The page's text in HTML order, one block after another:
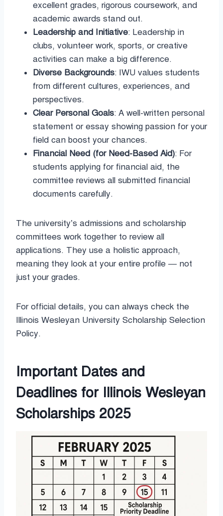
excellent grades, rigorous coursework, and
academic awards stand out.
Leadership and Initiative: Leadership in
clubs, volunteer work, sports, or creative
activities can make a big difference.
Diverse Backgrounds: IWU values students
from different cultures, experiences, and
perspectives.
Clear Personal Goals: A well-written personal
statement or essay showing passion for your
field can boost your chances.
Financial Need (for Need-Based Aid): For
students applying for financial aid, the
committee reviews all submitted financial
documents carefully.
The university’s admissions and scholarship
committees work together to review all
applications. They use a holistic approach,
meaning they look at your entire profile — not
just your grades.
For official details, you can always check the
Illinois Wesleyan University Scholarship Selection
Policy.
Important Dates and
Deadlines for Illinois Wesleyan
Scholarships 2025